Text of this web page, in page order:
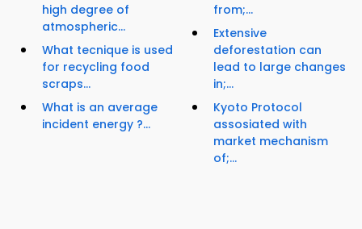
high degree of
atmospheric...
What tecnique is used
for recycling food
scraps...
What is an average
incident energy ?...
from;...
Extensive
deforestation can
lead to large changes
in;...
Kyoto Protocol
assosiated with
market mechanism
of;...